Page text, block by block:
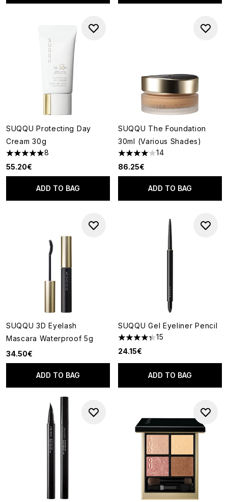
SUQQU Protecting Day
Cream 30g
5 stars out of a maximum of 5
8
55.20€
ADD TO BAG
SUQQU The Foundation
30ml (Various Shades)
4.07 stars out of a maximum
14
86.25€
ADD TO BAG
SUQQU 3D Eyelash
Mascara Waterproof 5g
34.50€
ADD TO BAG
SUQQU Gel Eyeliner Pencil
4.33 stars out of a maximum
15
24.15€
ADD TO BAG